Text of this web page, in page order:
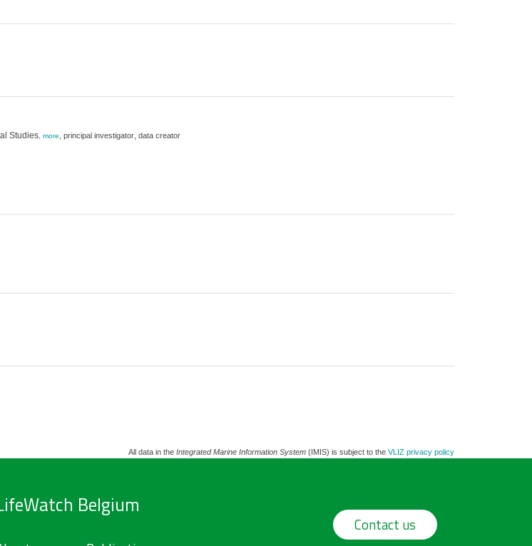
Studies, more, principal investigator, data creator
All data in the Integrated Marine Information System(IMIS) is subject to the VLIZ privacy policy
Belgium
Contact us